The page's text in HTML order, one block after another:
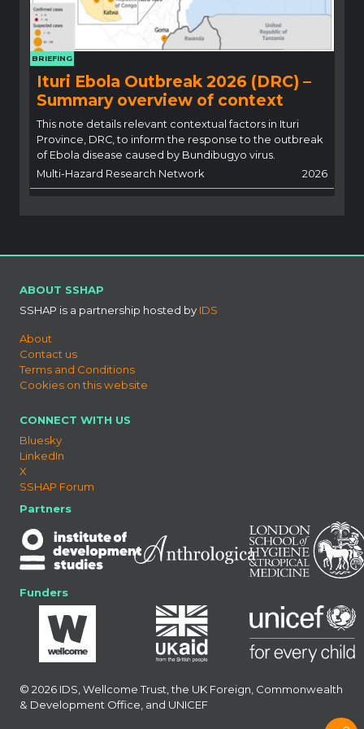
BRIEFING
Ituri Ebola Outbreak 2026 (DRC) –
Summary overview of context
This note details relevant contextual factors in Ituri
Province, DRC, to inform the response to the outbreak
of Ebola disease caused by Bundibugyo virus.
Multi-Hazard Research Network
2026
ABOUT SSHAP
SSHAP is a partnership hosted by IDS
About
Contact us
Terms and Conditions
Cookies on this website
CONNECT WITH US
Bluesky
LinkedIn
X
SSHAP Forum
Partners
Funders
© 2026 IDS, Wellcome Trust, the UK Foreign, Commonwealth
& Development Office, and UNICEF